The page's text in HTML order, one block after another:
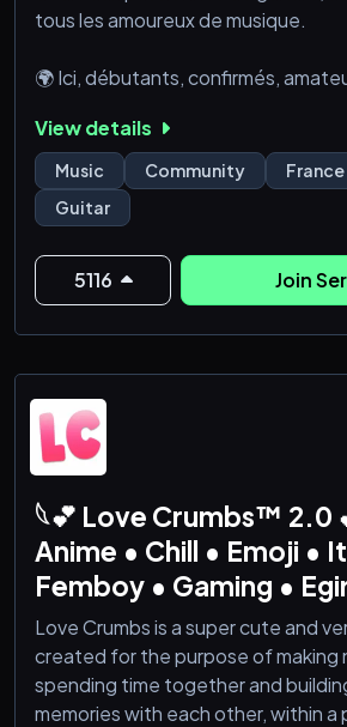
tous les amoureux de musique.
🌍 Ici, débutants, confirmés,
conviviale. Luthiers, créateurs de
associations, studios et salles de
enrichir cette communauté unique
sa place.
💡 À votre arrivé
View details
Music Community France
Guitar
5116 Join
𓆩💕 Love Crumbs™ 2.0
Anime • Chill • Emoji •
Femboy • Gaming •
Love Crumbs is a super cute and
created for the purpose of making
spending time together and
memories with each other, within